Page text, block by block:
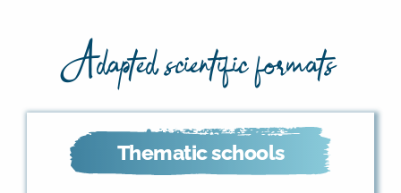
Adapted scientific formats
Thematic schools